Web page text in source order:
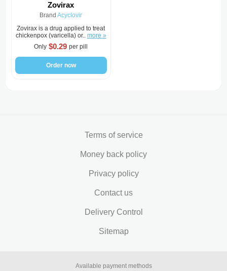
Zovirax
BrandAcyclovir
Zovirax is a drug applied to treat
chickenpox (varicella) or.. more »
Only $0.29 per pill
Order now
Terms of service
Money back policy
Privacy policy
Contact us
Delivery Control
Sitemap
Available payment methods